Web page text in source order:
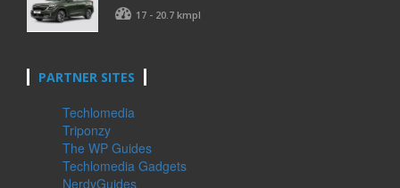
17 - 20.7 kmpl
PARTNER SITES
Techlomedia
Triponzy
The WP Guides
Techlomedia Gadgets
NerdyGuides